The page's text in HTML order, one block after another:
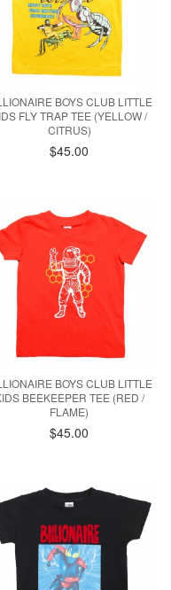
BOYS CLUB LITTLE
FLY TRAP TEE (YELLOW /
CITRUS)
$45.00
BOYS CLUB LITTLE
BEEKEEPER TEE (RED /
FLAME)
$45.00